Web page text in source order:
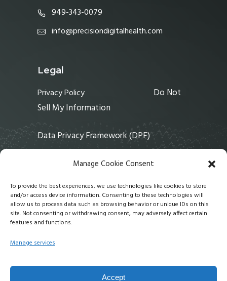
Manage Cookie Consent
To provide the best experiences, we use technologies like cookies to store
and/or access device information. Consenting to these technologies will
allow us to process data such as browsing behavior or unique IDs on this
site. Not consenting or withdrawing consent, may adversely affect certain
features and functions.
Manage services
Accept
949-343-0079
info@precisiondigitalhealth.com
Legal
Privacy Policy
Do Not
Sell My Information
Data Privacy Framework (DPF)
Home
Solutions
Services
About